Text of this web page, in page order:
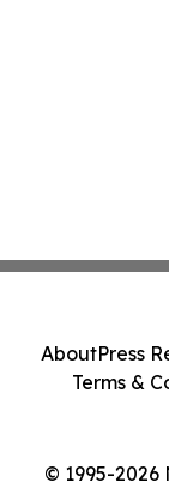
© 1995-2026
AboutPress
Terms &